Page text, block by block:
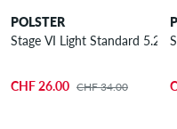
POLSTER
Stage VI Light Standard 5.25"
CHF 26.00 CHF 34.00